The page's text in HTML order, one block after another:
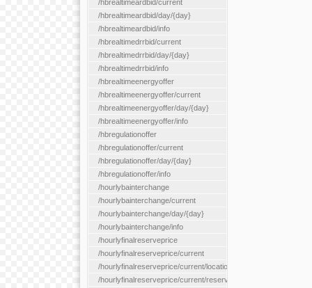
/hbrealtimeardbid/current
/hbrealtimeardbid/day/{day}
/hbrealtimeardbid/info
/hbrealtimedrrbid/current
/hbrealtimedrrbid/day/{day}
/hbrealtimedrrbid/info
/hbrealtimeenergyoffer
/hbrealtimeenergyoffer/current
/hbrealtimeenergyoffer/day/{day}
/hbrealtimeenergyoffer/info
/hbregulationoffer
/hbregulationoffer/current
/hbregulationoffer/day/{day}
/hbregulationoffer/info
/hourlybainterchange
/hourlybainterchange/current
/hourlybainterchange/day/{day}
/hourlybainterchange/info
/hourlyfinalreserveprice
/hourlyfinalreserveprice/current
/hourlyfinalreserveprice/current/locationType/{locationType}
/hourlyfinalreserveprice/current/reserveZone/{reserveZoneId}